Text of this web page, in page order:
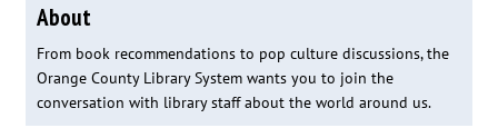
About
From book recommendations to pop culture discussions, the
Orange County Library System wants you to join the
conversation with library staff about the world around us.